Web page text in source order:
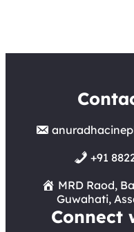
+91
MRD Raod,
Guwahati,
Connect